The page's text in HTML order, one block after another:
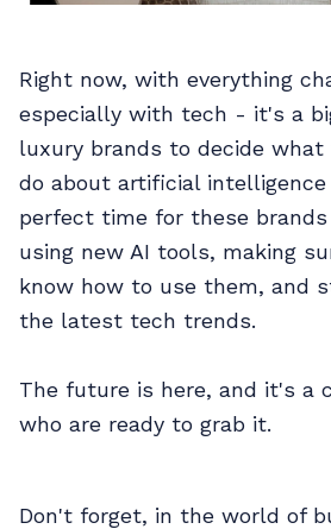
Right now, with everything
especially with tech - it's a
luxury brands to decide what
do about artificial intelligence
perfect time for these
using new AI tools, making
know how to use them, and
the latest tech trends.
The future is here, and it's a
who are ready to grab it.
Don't forget, in the world of